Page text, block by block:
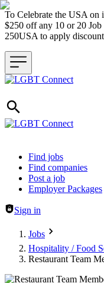
To Celebrate the USA on
$250 off any 10 or 20 Job
250USA to apply
Header navigation
Find jobs
Find companies
Post a job
Employer Packages
Sign in
Jobs
Hospitality / Food
Restaurant Team